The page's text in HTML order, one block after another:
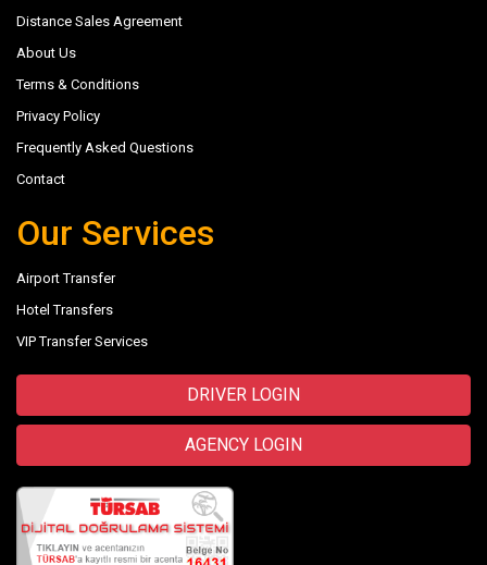
Distance Sales Agreement
About Us
Terms & Conditions
Privacy Policy
Frequently Asked Questions
Contact
Our Services
Airport Transfer
Hotel Transfers
VIP Transfer Services
DRIVER LOGIN
AGENCY LOGIN